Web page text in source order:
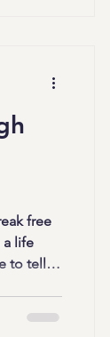
free
a life
to tell
in